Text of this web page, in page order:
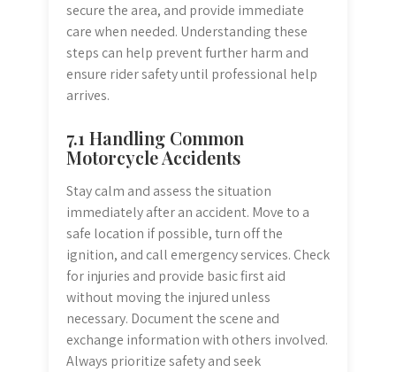
secure the area, and provide immediate
care when needed. Understanding these
steps can help prevent further harm and
ensure rider safety until professional help
arrives.
7.1 Handling Common
Motorcycle Accidents
Stay calm and assess the situation
immediately after an accident. Move to a
safe location if possible, turn off the
ignition, and call emergency services. Check
for injuries and provide basic first aid
without moving the injured unless
necessary. Document the scene and
exchange information with others involved.
Always prioritize safety and seek